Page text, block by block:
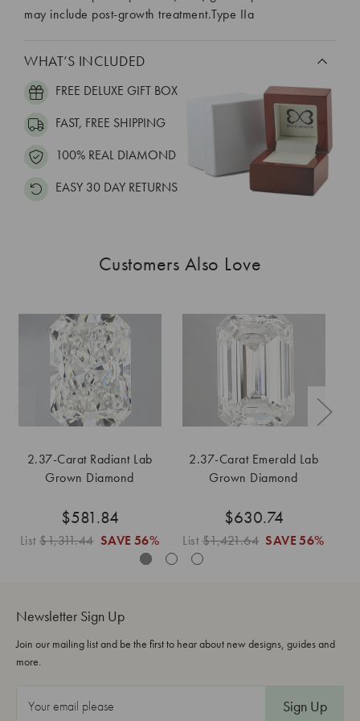
may include post-growth treatment.Type IIa
WHAT’S INCLUDED
FREE DELUXE GIFT BOX
FAST, FREE SHIPPING
100% REAL DIAMOND
EASY 30 DAY RETURNS
Customers Also Love
2.37-Carat Radiant Lab
Grown Diamond
$581.84
List$1,311.44 SAVE 56%
2.37-Carat Emerald Lab
Grown Diamond
$630.74
List$1,421.64 SAVE 56%
Newsletter Sign Up
Join our mailing list and be the first to hear about new designs, guides and
more.